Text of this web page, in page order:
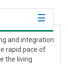
and integration
rapid pace of
the living